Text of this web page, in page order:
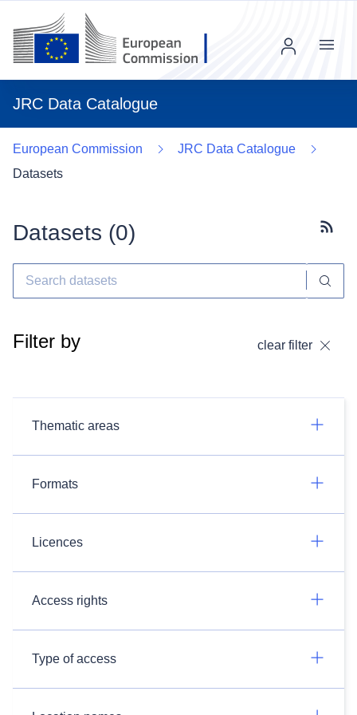
JRC Data Catalogue
Menu
European Commission
JRC Data Catalogue
Datasets
Datasets (0)
Filter by clear filter
Thematic areas
Formats
Licences
Access rights
Type of access